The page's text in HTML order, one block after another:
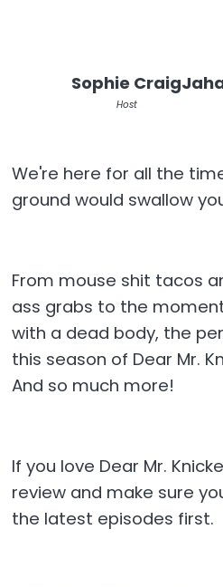
Sophie Craig
Host
We're here for all the
ground would swallow
From mouse shit tacos
ass grabs to the
with a dead body, the
this season of Dear Mr.
And so much more!
If you love Dear Mr.
review and make sure
the latest episodes first.